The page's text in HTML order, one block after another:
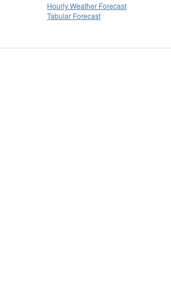
Hourly Weather Forecast
Tabular Forecast